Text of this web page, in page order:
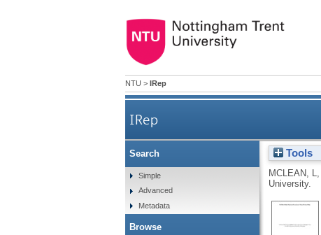
NTU > IRep
IRep
Tools
MCLEAN, L
University.
Search
Simple
Advanced
Metadata
Browse